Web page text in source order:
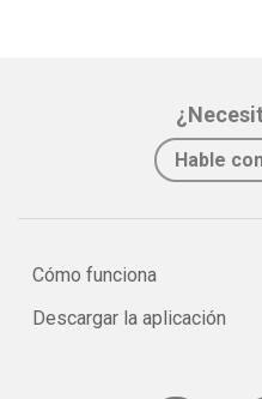
Hable
Cómo funciona
Descargar la aplicación